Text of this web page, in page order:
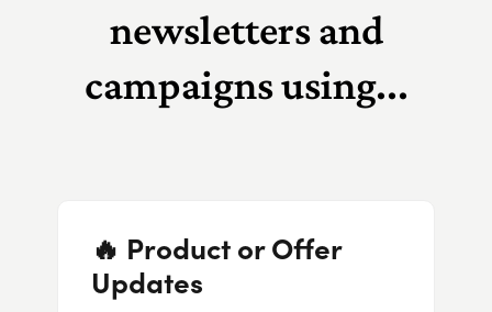
newsletters and
campaigns using...
🔥 Product or Offer
Updates